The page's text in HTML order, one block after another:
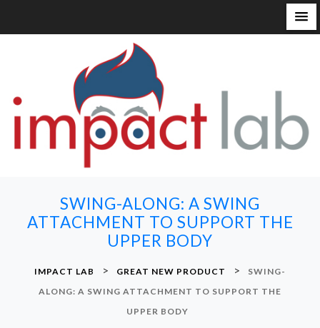
SWING-ALONG: A SWING
ATTACHMENT TO SUPPORT THE
UPPER BODY
IMPACT LAB > GREAT NEW PRODUCT >
SWING-
ALONG: A SWING ATTACHMENT TO SUPPORT THE
UPPER BODY